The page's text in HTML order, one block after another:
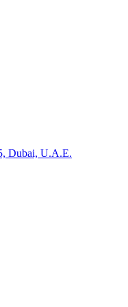
Dubai, U.A.E.